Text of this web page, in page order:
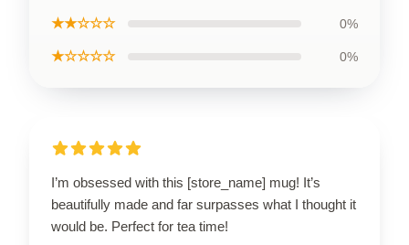
★★☆☆☆ 0%
★☆☆☆☆ 0%
I’m obsessed with this [store_name] mug! It’s
beautifully made and far surpasses what I thought it
would be. Perfect for tea time!